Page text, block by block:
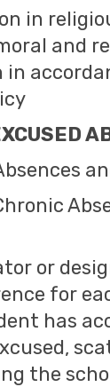
in
and
or
for
has
the